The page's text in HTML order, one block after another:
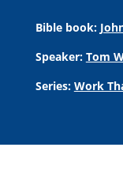
Bible book:
Speaker: Tom
Series: Work